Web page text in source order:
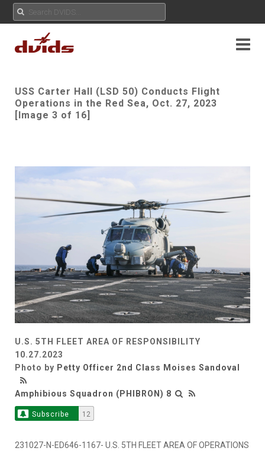
USS Carter Hall (LSD 50) Conducts Flight
Operations in the Red Sea, Oct. 27, 2023
[Image 3 of 16]
U.S. 5TH FLEET AREA OF RESPONSIBILITY
10.27.2023
Photo by Petty Officer 2nd Class Moises Sandoval
Amphibious Squadron (PHIBRON) 8
Subscribe 12
231027-N-ED646-1167- U.S. 5TH FLEET AREA OF OPERATIONS